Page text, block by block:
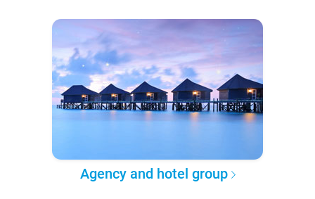
Agency and hotel group